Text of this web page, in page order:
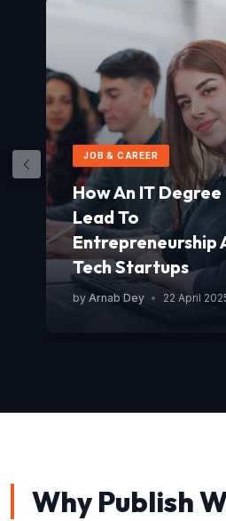
JOB & CAREER
How An IT Degree
Lead To
Entrepreneurship
Tech Startups
by Arnab Dey • 22 April
Why Publish